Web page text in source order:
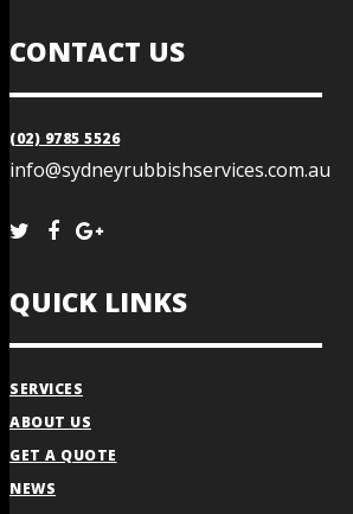
CONTACT US
(02) 9785 5526
info@sydneyrubbishservices.com.au
QUICK LINKS
SERVICES
ABOUT US
GET A QUOTE
NEWS